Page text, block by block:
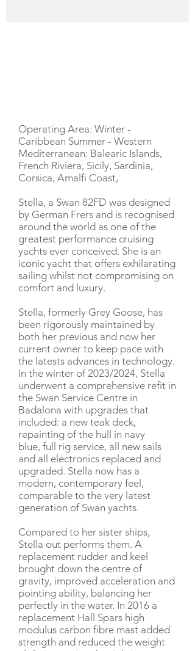
Operating Area: Winter -
Caribbean Summer - Western
Mediterranean: Balearic Islands,
French Riviera, Sicily, Sardinia,
Corsica, Amalfi Coast,
Stella, a Swan 82FD was designed
by German Frers and is recognised
around the world as one of the
greatest performance cruising
yachts ever conceived. She is an
iconic yacht that offers exhilarating
sailing whilst not compromising on
comfort and luxury.
Stella, formerly Grey Goose, has
been rigorously maintained by
both her previous and now her
current owner to keep pace with
the latests advances in technology.
In the winter of 2023/2024, Stella
underwent a comprehensive refit in
the Swan Service Centre in
Badalona with upgrades that
included: a new teak deck,
repainting of the hull in navy
blue, full rig service, all new sails
and all electronics replaced and
upgraded. Stella now has a
modern, contemporary feel,
comparable to the very latest
generation of Swan yachts.
Compared to her sister ships,
Stella out performs them. A
replacement rudder and keel
brought down the centre of
gravity, improved acceleration and
pointing ability, balancing her
perfectly in the water. In 2016 a
replacement Hall Spars high
modulus carbon fibre mast added
strength and reduced the weight